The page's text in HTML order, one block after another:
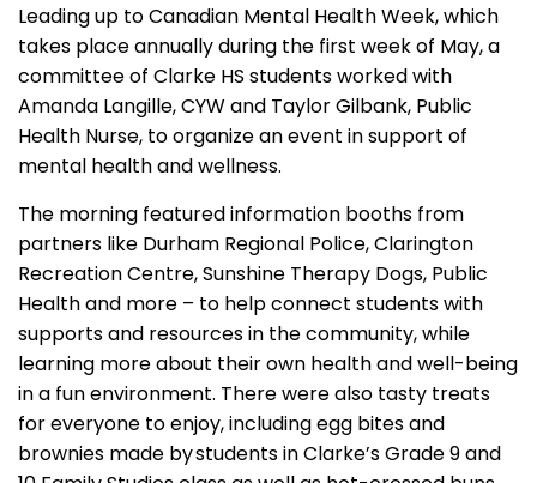
Leading up to Canadian Mental Health Week, which
takes place annually during the first week of May, a
committee of Clarke HS students worked with
Amanda Langille, CYW and Taylor Gilbank, Public
Health Nurse, to organize an event in support of
mental health and wellness.
The morning featured information booths from
partners like Durham Regional Police, Clarington
Recreation Centre, Sunshine Therapy Dogs, Public
Health and more – to help connect students with
supports and resources in the community, while
learning more about their own health and well-being
in a fun environment. There were also tasty treats
for everyone to enjoy, including egg bites and
brownies made by students in Clarke’s Grade 9 and